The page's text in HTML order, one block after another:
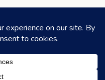
on X (Twitter)
Share on LinkedIn
Share via Email